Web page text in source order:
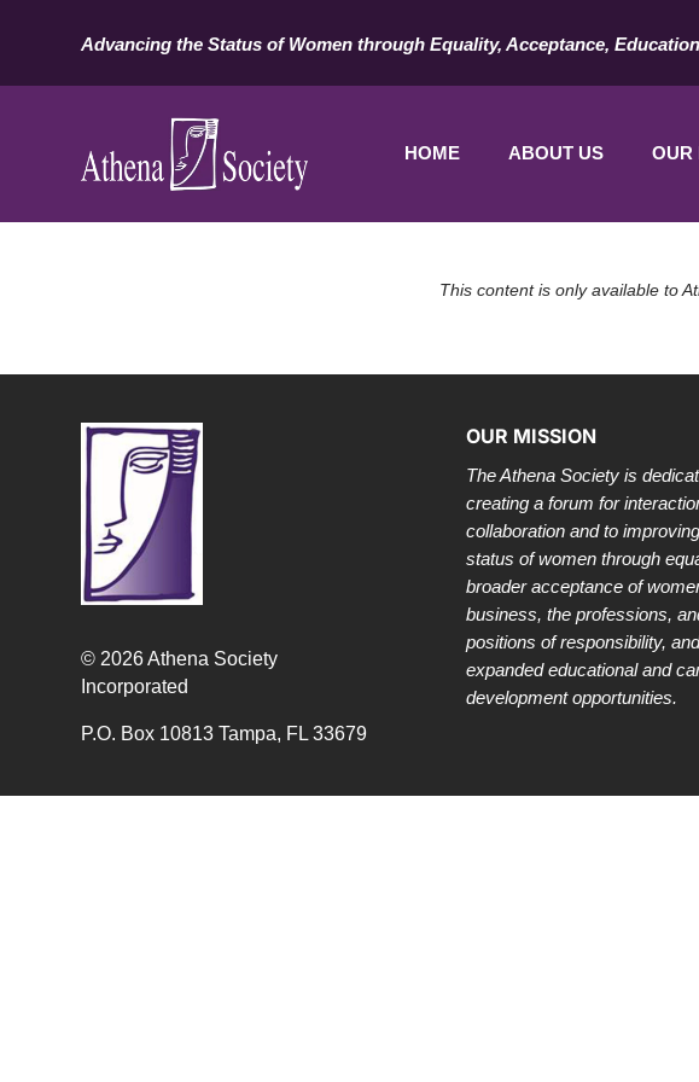
Advancing the Status of Women through Equality, Acceptance,
HOME ABOUT US OUR
This content is only available to
© 2026 Athena Society
Incorporated
P.O. Box 10813 Tampa, FL 33679
OUR MISSION
The Athena Society is
creating a forum for
collaboration and to
status of women through
broader acceptance of
business, the professions,
positions of responsibility,
expanded educational and
development opportunities.